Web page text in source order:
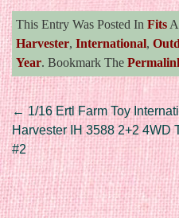
This Entry Was Posted In Fits
Harvester, International,
Year. Bookmark The
Post
← 1/16 Ertl Farm Toy
Harvester IH 3588 2+2 4WD
#2